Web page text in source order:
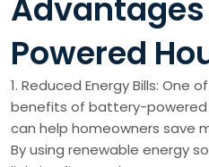
Powered
1. Reduced Energy Bills: One
benefits of battery-
can help homeowners save
By using renewable energy